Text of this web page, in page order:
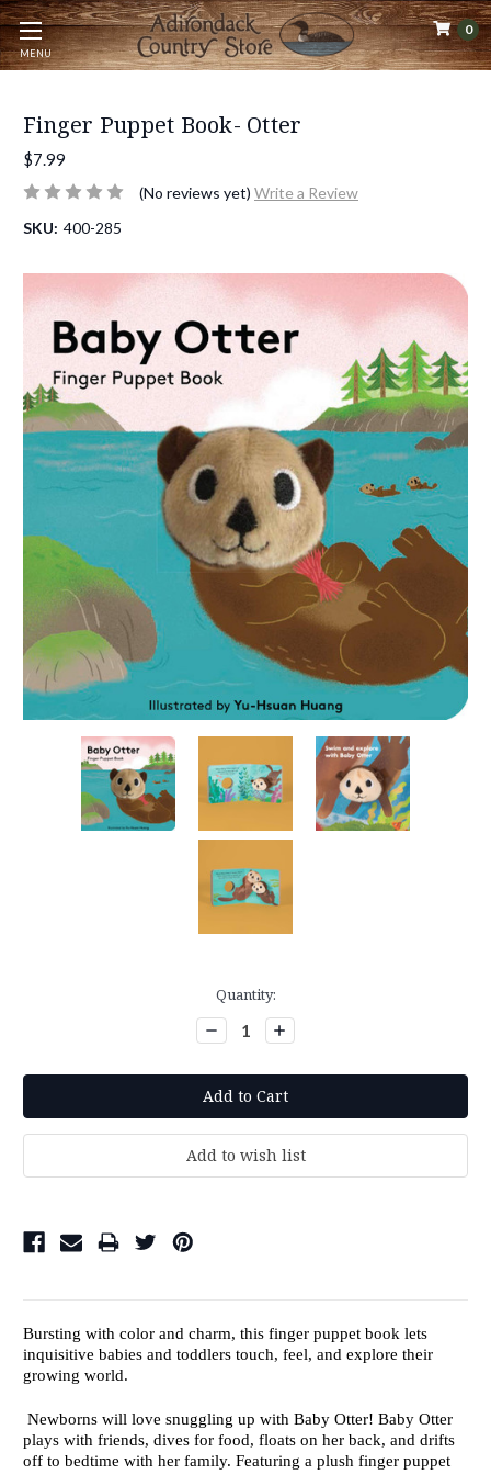
MENU
0
Finger Puppet Book- Otter
$7.99
(No reviews yet) Write a Review
SKU: 400-285
Quantity:
Decrease
Quantity:
Increase
Quantity:
Bursting with color and charm, this finger puppet book lets
inquisitive babies and toddlers touch, feel, and explore their
growing world.
Newborns will love snuggling up with Baby Otter! Baby Otter
plays with friends, dives for food, floats on her back, and drifts
off to bedtime with her family. Featuring a plush finger puppet